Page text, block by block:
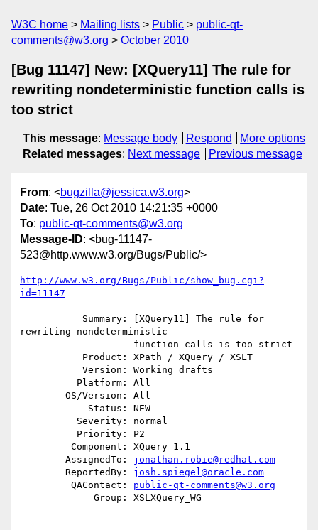
W3C home Mailing lists Public
public-qt-
comments@w3.org
October 2010
[Bug 11147] New: [XQuery11] The rule for
rewriting nondeterministic function calls is
too strict
This message: Message body Respond
More options
Related messages: Next message Previous message
From: <bugzilla@jessica.w3.org>
Date: Tue, 26 Oct 2010 14:21:35 +0000
To: public-qt-comments@w3.org
Message-ID: <bug-11147-
523@http.www.w3.org/Bugs/Public/>
http://www.w3.org/Bugs/Public/show_bug.cgi?
id=11147
rewriting nondeterministic
        AssignedTo:
jonathan.robie@redhat.com
        ReportedBy:
josh.spiegel@oracle.com
         QAContact:
public-qt-comments@w3.org